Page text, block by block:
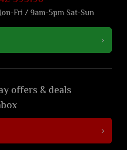
Fri / 9am-5pm Sat-Sun
offers & deals